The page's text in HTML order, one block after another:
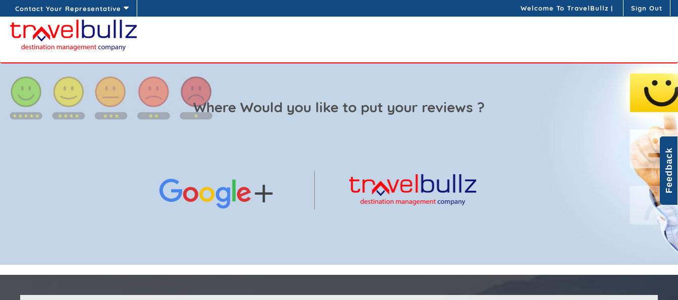
Contact Your Representative Welcome To TravelBullz | Sign Out
Feedback
Where Would you like to put your reviews ?